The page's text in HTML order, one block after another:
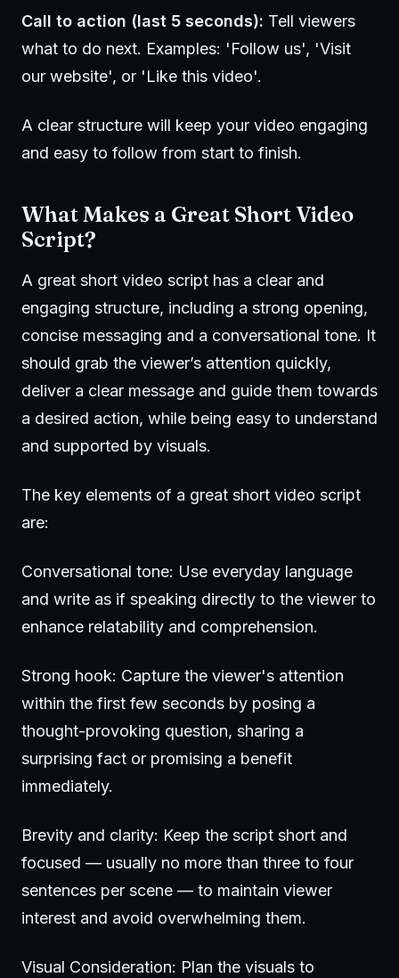
Call to action (last 5 seconds): Tell viewers
what to do next. Examples: 'Follow us', 'Visit
our website', or 'Like this video'.
A clear structure will keep your video engaging
and easy to follow from start to finish.
What Makes a Great Short Video
Script?
A great short video script has a clear and
engaging structure, including a strong opening,
concise messaging and a conversational tone. It
should grab the viewer’s attention quickly,
deliver a clear message and guide them towards
a desired action, while being easy to understand
and supported by visuals.
The key elements of a great short video script
are:
Conversational tone: Use everyday language
and write as if speaking directly to the viewer to
enhance relatability and comprehension.
Strong hook: Capture the viewer's attention
within the first few seconds by posing a
thought-provoking question, sharing a
surprising fact or promising a benefit
immediately.
Brevity and clarity: Keep the script short and
focused — usually no more than three to four
sentences per scene — to maintain viewer
interest and avoid overwhelming them.
Visual Consideration: Plan the visuals to